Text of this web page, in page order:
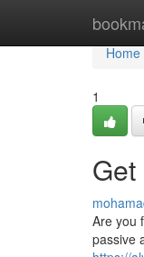
Home
Home
1
Are you
passive